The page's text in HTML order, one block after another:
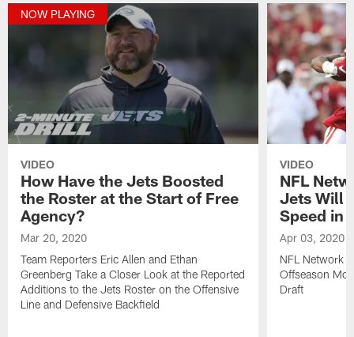
NOW PLAYING
VIDEO
How Have the Jets Boosted
the Roster at the Start of Free
Agency?
Mar 20, 2020
Team Reporters Eric Allen and Ethan
Greenberg Take a Closer Look at the Reported
Additions to the Jets Roster on the Offensive
Line and Defensive Backfield
VIDEO
NFL
Jets Will
Speed in
Apr 03, 2020
NFL Network
Offseason
Draft